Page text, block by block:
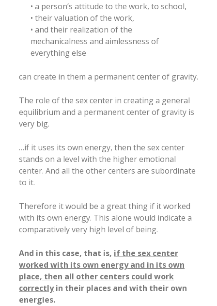
• a person’s attitude to the work, to school,
• their valuation of the work,
• and their realization of the
mechanicalness and aimlessness of
everything else
can create in them a permanent center of gravity.
The role of the sex center in creating a general
equilibrium and a permanent center of gravity is
very big.
…if it uses its own energy, then the sex center
stands on a level with the higher emotional
center. And all the other centers are subordinate
to it.
Therefore it would be a great thing if it worked
with its own energy. This alone would indicate a
comparatively very high level of being.
And in this case, that is, if the sex center
worked with its own energy and in its own
place, then all other centers could work
correctlyin their places and with their own
energies.